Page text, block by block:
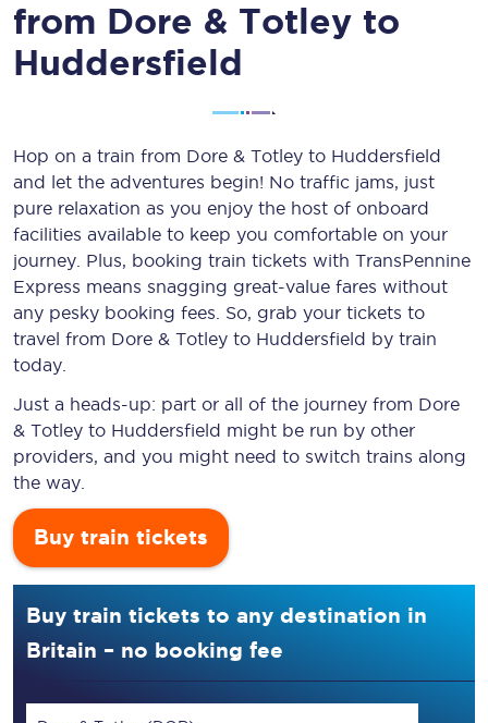
from Dore & Totley to
Huddersfield
Hop on a train from Dore & Totley to Huddersfield
and let the adventures begin! No traffic jams, just
pure relaxation as you enjoy the host of onboard
facilities available to keep you comfortable on your
journey. Plus, booking train tickets with TransPennine
Express means snagging great-value fares without
any pesky booking fees. So, grab your tickets to
travel from Dore & Totley to Huddersfield by train
today.
Just a heads-up: part or all of the journey from Dore
& Totley to Huddersfield might be run by other
providers, and you might need to switch trains along
the way.
Buy train tickets
Buy train tickets to any destination in
Britain – no booking fee